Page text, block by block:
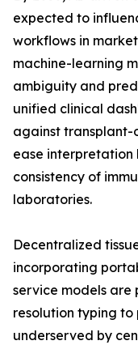
expected to
workflows in
machine-learning
ambiguity and
unified clinical
against transplant-
ease interpretation
consistency of
laboratories.
Decentralized
incorporating
service models
resolution typing
underserved by